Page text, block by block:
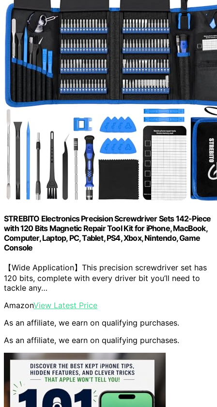
STREBITO Electronics Precision Screwdriver Sets 142-Piece
with 120 Bits Magnetic Repair Tool Kit for iPhone, MacBook,
Computer, Laptop, PC, Tablet, PS4, Xbox, Nintendo, Game
Console
【Wide Application】This precision screwdriver set has
120 bits, complete with every driver bit you’ll need to
tackle any…
AmazonView Latest Price
As an affiliate, we earn on qualifying purchases.
As an affiliate, we earn on qualifying purchases.